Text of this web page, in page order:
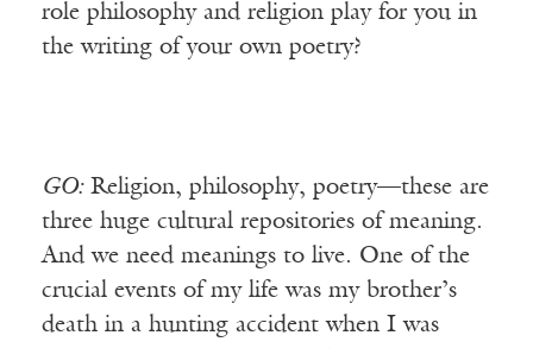
role philosophy and religion play for you in
the writing of your own poetry?
GO:Religion, philosophy, poetry—these are
three huge cultural repositories of meaning.
And we need meanings to live. One of the
crucial events of my life was my brother’s
death in a hunting accident when I was